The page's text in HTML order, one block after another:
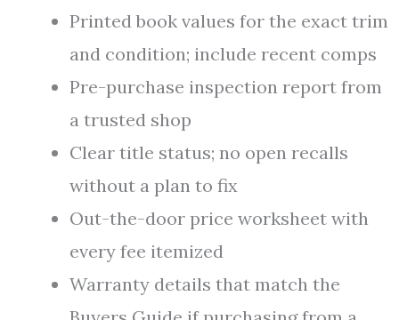
Printed book values for the exact trim
and condition; include recent comps
Pre-purchase inspection report from
a trusted shop
Clear title status; no open recalls
without a plan to fix
Out-the-door price worksheet with
every fee itemized
Warranty details that match the